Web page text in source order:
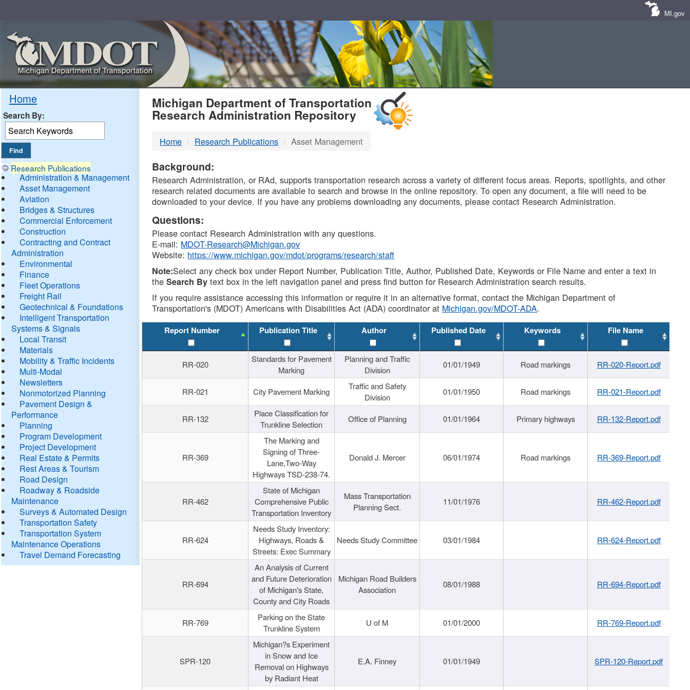
MI.gov
Home
Search By:
Research Publications
Administration & Management
Asset Management
Aviation
Bridges & Structures
Commercial Enforcement
Construction
Contracting and Contract
Administration
Environmental
Finance
Fleet Operations
Freight Rail
Geotechnical & Foundations
Intelligent Transportation
Systems & Signals
Local Transit
Materials
Mobility & Traffic Incidents
Multi-Modal
Newsletters
Nonmotorized Planning
Pavement Design &
Performance
Planning
Program Development
Project Development
Real Estate & Permits
Rest Areas & Tourism
Road Design
Roadway & Roadside
Maintenance
Surveys & Automated Design
Transportation Safety
Transportation System
Maintenance Operations
Travel Demand Forecasting
MDOT
DTMB
Michigan Department of Transportation
Research Administration Repository
Home Research Publications Asset Management
Background:
Research Administration, or RAd, supports transportation research across a variety of different focus areas. Reports, spotlights, and other
research related documents are available to search and browse in the online repository. To open any document, a file will need to be
downloaded to your device. If you have any problems downloading any documents, please contact Research Administration.
Questions:
Please contact Research Administration with any questions.
E-mail: MDOT-Research@Michigan.gov
Website: https://www.michigan.gov/mdot/programs/research/staff
Note:Select any check box under Report Number, Publication Title, Author, Published Date, Keywords or File Name and enter a text in
theSearch By text box in the left navigation panel and press find button for Research Administration search results.
If you require assistance accessing this information or require it in an alternative format, contact the Michigan Department of
Transportation's (MDOT) Americans with Disabilities Act (ADA) coordinator at Michigan.gov/MDOT-ADA.
Report Number Publication Title Author Published Date Keywords File Name
RR-020
Standards for Pavement
Marking
Planning and Traffic
Division
01/01/1949 Road markings RR-020-Report.pdf
RR-021 City Pavement Marking
Traffic and Safety
Division
01/01/1950 Road markings RR-021-Report.pdf
RR-132
Place Classification for
Trunkline Selection
Office of Planning 01/01/1964 Primary highways RR-132-Report.pdf
RR-369
The Marking and
Signing of Three-
Lane,Two-Way
Highways TSD-238-74.
Donald J. Mercer 06/01/1974 Road markings RR-369-Report.pdf
RR-462
State of Michigan
Comprehensive Public
Transportation Inventory
Mass Transportation
Planning Sect.
11/01/1976 RR-462-Report.pdf
RR-624
Needs Study Inventory:
Highways, Roads &
Streets: Exec Summary
Needs Study Committee 03/01/1984 RR-624-Report.pdf
RR-694
An Analysis of Current
and Future Deterioration
of Michigan's State,
County and City Roads
Michigan Road Builders
Association
08/01/1988 RR-694-Report.pdf
RR-769
Parking on the State
Trunkline System
U of M 01/01/2000 RR-769-Report.pdf
SPR-120
Michigan?s Experiment
in Snow and Ice
Removal on Highways
by Radiant Heat
E.A. Finney 01/01/1949 SPR-120-Report.pdf